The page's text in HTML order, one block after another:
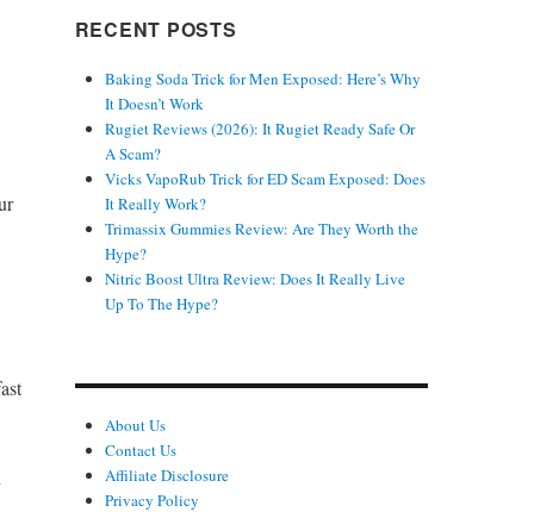
RECENT POSTS
Baking Soda Trick for Men Exposed: Here’s Why
It Doesn’t Work
Rugiet Reviews (2026): It Rugiet Ready Safe Or
A Scam?
Vicks VapoRub Trick for ED Scam Exposed: Does
It Really Work?
Trimassix Gummies Review: Are They Worth the
Hype?
Nitric Boost Ultra Review: Does It Really Live
Up To The Hype?
About Us
Contact Us
Affiliate Disclosure
Privacy Policy